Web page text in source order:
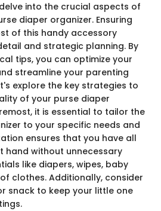
into the crucial aspects of
diaper organizer. Ensuring
of this handy accessory
and strategic planning. By
tips, you can optimize your
streamline your parenting
explore the key strategies to
of your purse diaper
it is essential to tailor the
to your specific needs and
ensures that you have all
hand without unnecessary
like diapers, wipes, baby
clothes. Additionally, consider
snack to keep your little one